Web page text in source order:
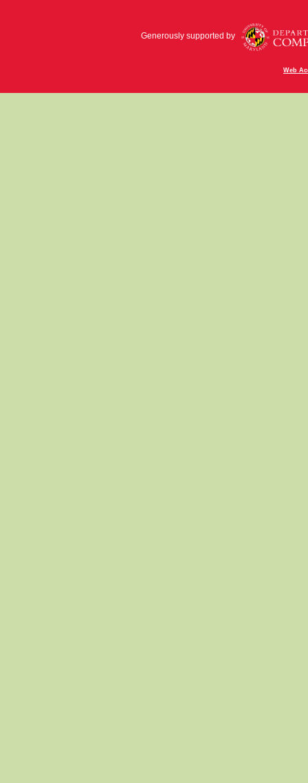
Generously supported by
Web